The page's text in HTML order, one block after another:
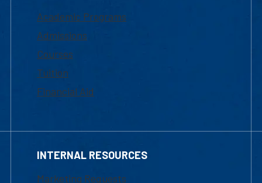
Academic Programs
Admissions
Courses
Tuition
Financial Aid
INTERNAL RESOURCES
Marketing Requests